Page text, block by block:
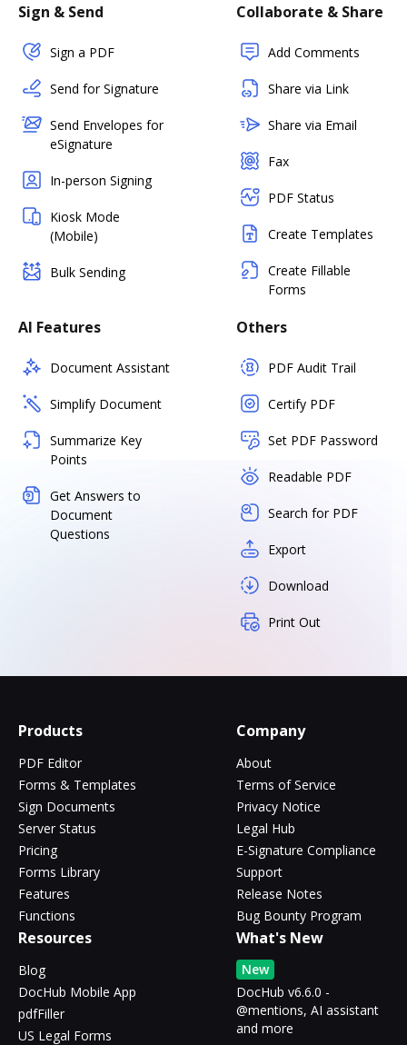
Sign & Send
Sign a PDF
Send for Signature
Send Envelopes for
eSignature
In-person Signing
Kiosk Mode
(Mobile)
Bulk Sending
Collaborate & Share
Add Comments
Share via Link
Share via Email
Fax
PDF Status
Create Templates
Create Fillable
Forms
AI Features
Document Assistant
Simplify Document
Summarize Key
Points
Get Answers to
Document
Questions
Others
PDF Audit Trail
Certify PDF
Set PDF Password
Readable PDF
Search for PDF
Export
Download
Print Out
Products
PDF Editor
Forms & Templates
Sign Documents
Server Status
Pricing
Forms Library
Features
Functions
Company
About
Terms of Service
Privacy Notice
Legal Hub
E-Signature Compliance
Support
Release Notes
Bug Bounty Program
Resources
Blog
DocHub Mobile App
pdfFiller
US Legal Forms
What's New
New
DocHub v6.6.0 -
@mentions, AI assistant
and more